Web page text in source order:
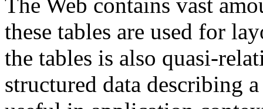
The Web contains vast
these tables are used for
the tables is also quasi-
structured data describing